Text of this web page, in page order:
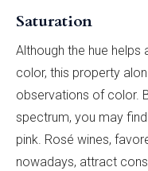
Saturation
Although the hue
color, this property
observations of color.
spectrum, you may
pink. Rosé wines,
nowadays, attract